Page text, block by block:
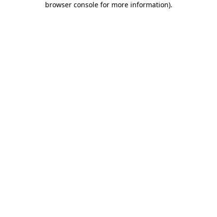
browser console for more information).